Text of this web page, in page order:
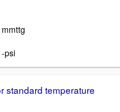
psi
standard temperature